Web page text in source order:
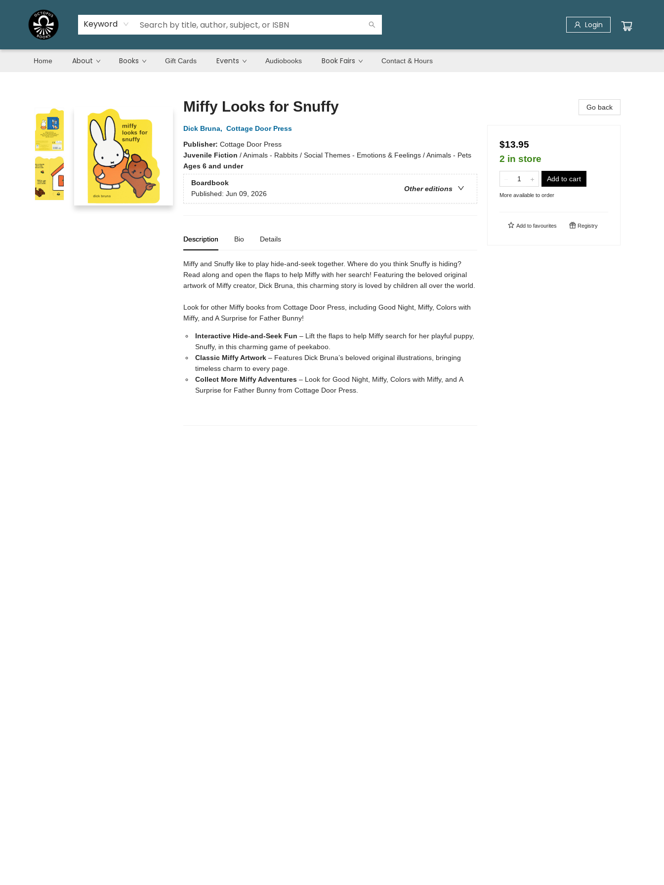
Keyword Login
Home About Books Gift Cards Events Audiobooks Book Fairs Contact & Hours
Miffy Looks for Snuffy
Dick Bruna, Cottage Door Press
Publisher: Cottage Door Press
Juvenile Fiction /Animals - Rabbits / Social Themes - Emotions & Feelings / Animals - Pets
Ages 6 and under
Boardbook
Other editions
Published: Jun 09, 2026
Description Bio Details
Miffy and Snuffy like to play hide-and-seek together. Where do you think Snuffy is hiding?
Read along and open the flaps to help Miffy with her search! Featuring the beloved original
artwork of Miffy creator, Dick Bruna, this charming story is loved by children all over the world.
Look for other Miffy books from Cottage Door Press, including Good Night, Miffy, Colors with
Miffy, and A Surprise for Father Bunny!
Interactive Hide-and-Seek Fun – Lift the flaps to help Miffy search for her playful puppy,
Snuffy, in this charming game of peekaboo.
Classic Miffy Artwork – Features Dick Bruna’s beloved original illustrations, bringing
timeless charm to every page.
Collect More Miffy Adventures– Look for Good Night, Miffy, Colors with Miffy, and A
Surprise for Father Bunny from Cottage Door Press.
Go back
$13.95
2 in store
Add to cart
More available to order
Add to favourites Registry